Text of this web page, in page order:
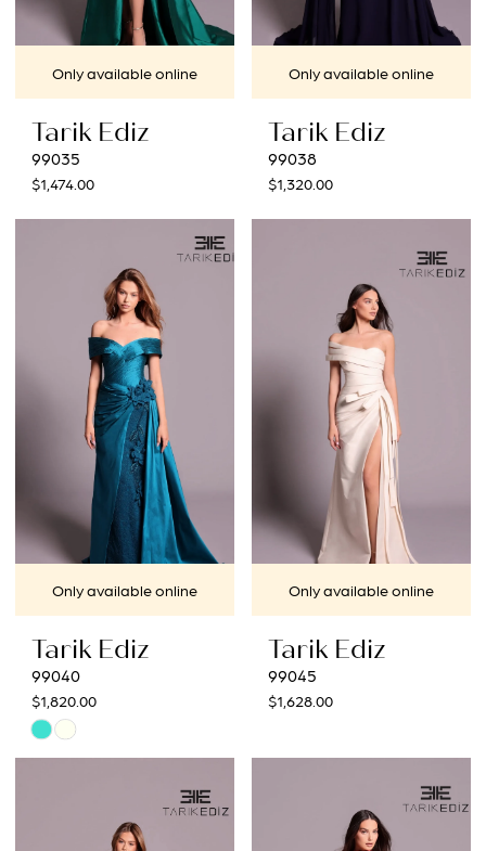
Only available online
Tarik Ediz
99035
$1,474.00
Only available online
Tarik Ediz
99038
$1,320.00
Only available online
Tarik Ediz
99040
$1,820.00
Skip
#b1be51daad
Only available online
Tarik Ediz
99045
$1,628.00